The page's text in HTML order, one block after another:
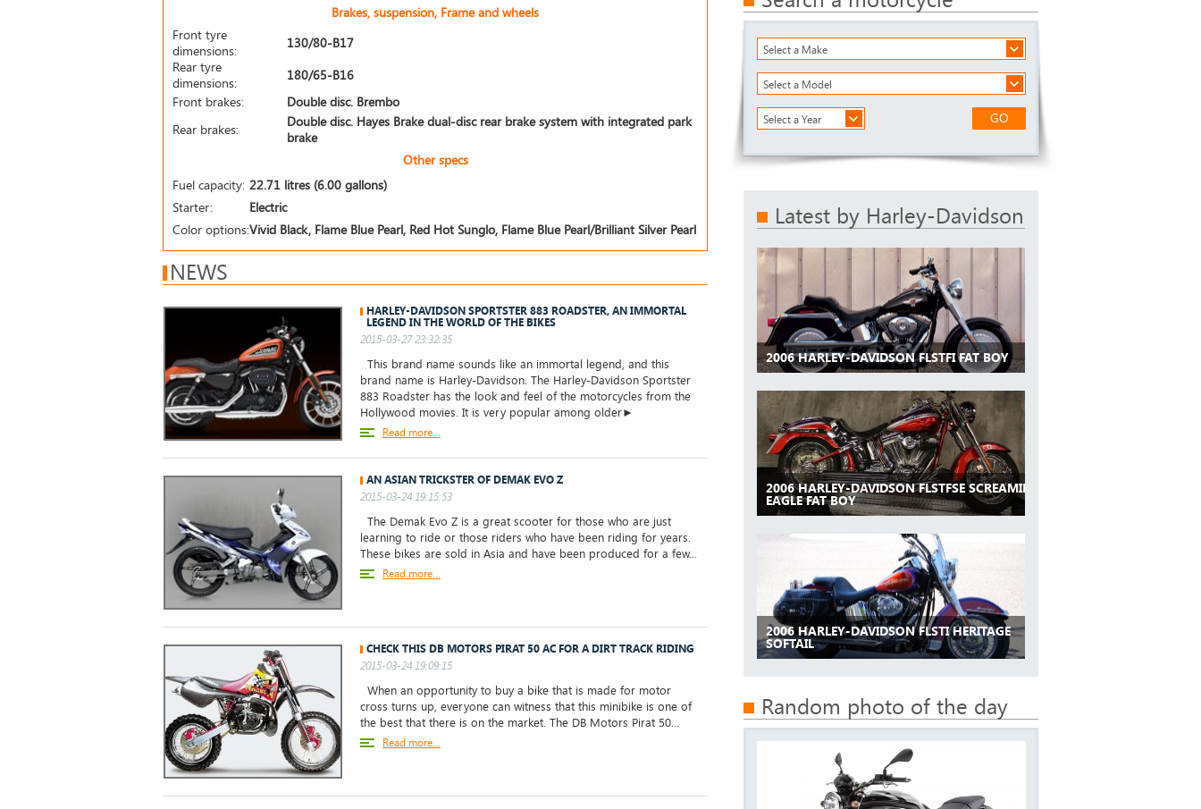
Brakes, suspension, Frame and wheels
Front tyre
dimensions:
130/80-B17
Rear tyre
dimensions:
180/65-B16
Front brakes:
Double disc. Brembo
Rear brakes:
Double disc. Hayes Brake dual-disc rear brake system with integrated park
brake
Other specs
Fuel capacity: 22.71 litres (6.00 gallons)
Starter:
Electric
Color options:Vivid Black, Flame Blue Pearl, Red Hot Sunglo, Flame Blue Pearl/Brilliant Silver Pearl
NEWS
HARLEY-DAVIDSON SPORTSTER 883 ROADSTER, AN IMMORTAL
LEGEND IN THE WORLD OF THE BIKES
2015-03-27 23:32:35
This brand name sounds like an immortal legend, and this
brand name is Harley-Davidson. The Harley-Davidson Sportster
883 Roadster has the look and feel of the motorcycles from the
Hollywood movies. It is very popular among older►
Read more...
AN ASIAN TRICKSTER OF DEMAK EVO Z
2015-03-24 19:15:53
The Demak Evo Z is a great scooter for those who are just
learning to ride or those riders who have been riding for years.
These bikes are sold in Asia and have been produced for a few...
Read more...
CHECK THIS DB MOTORS PIRAT 50 AC FOR A DIRT TRACK RIDING
2015-03-24 19:09:15
When an opportunity to buy a bike that is made for motor
cross turns up, everyone can witness that this minibike is one of
the best that there is on the market. The DB Motors Pirat 50...
Read more...
Select a Make
Select a Model
Select a Year GO
Latest by Harley-Davidson
2006 HARLEY-DAVIDSON FLSTFI FAT BOY
2006 HARLEY-DAVIDSON FLSTFSE SCREAMIN
EAGLE FAT BOY
2006 HARLEY-DAVIDSON FLSTI HERITAGE
SOFTAIL
Random photo of the day